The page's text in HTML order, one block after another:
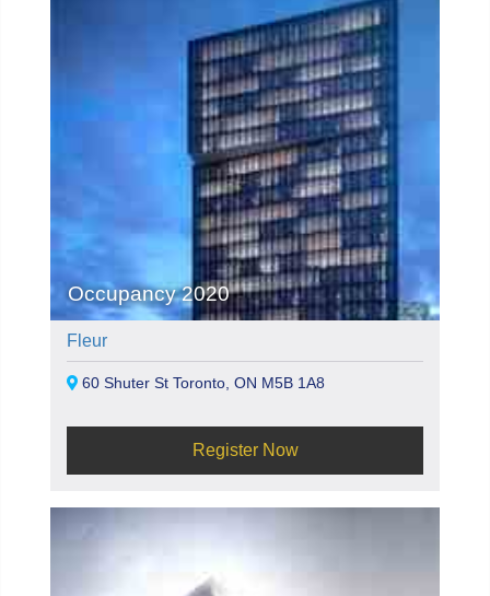
Occupancy 2020
Fleur
60 Shuter St Toronto, ON M5B 1A8
Register Now